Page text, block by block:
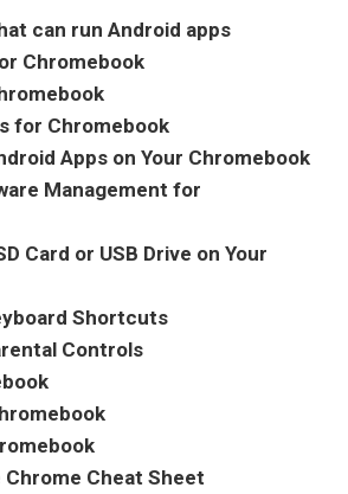
can run Android apps
Chromebook
for Chromebook
Apps on Your Chromebook
Management for
Card or USB Drive on Your
Shortcuts
Controls
Chrome Cheat Sheet